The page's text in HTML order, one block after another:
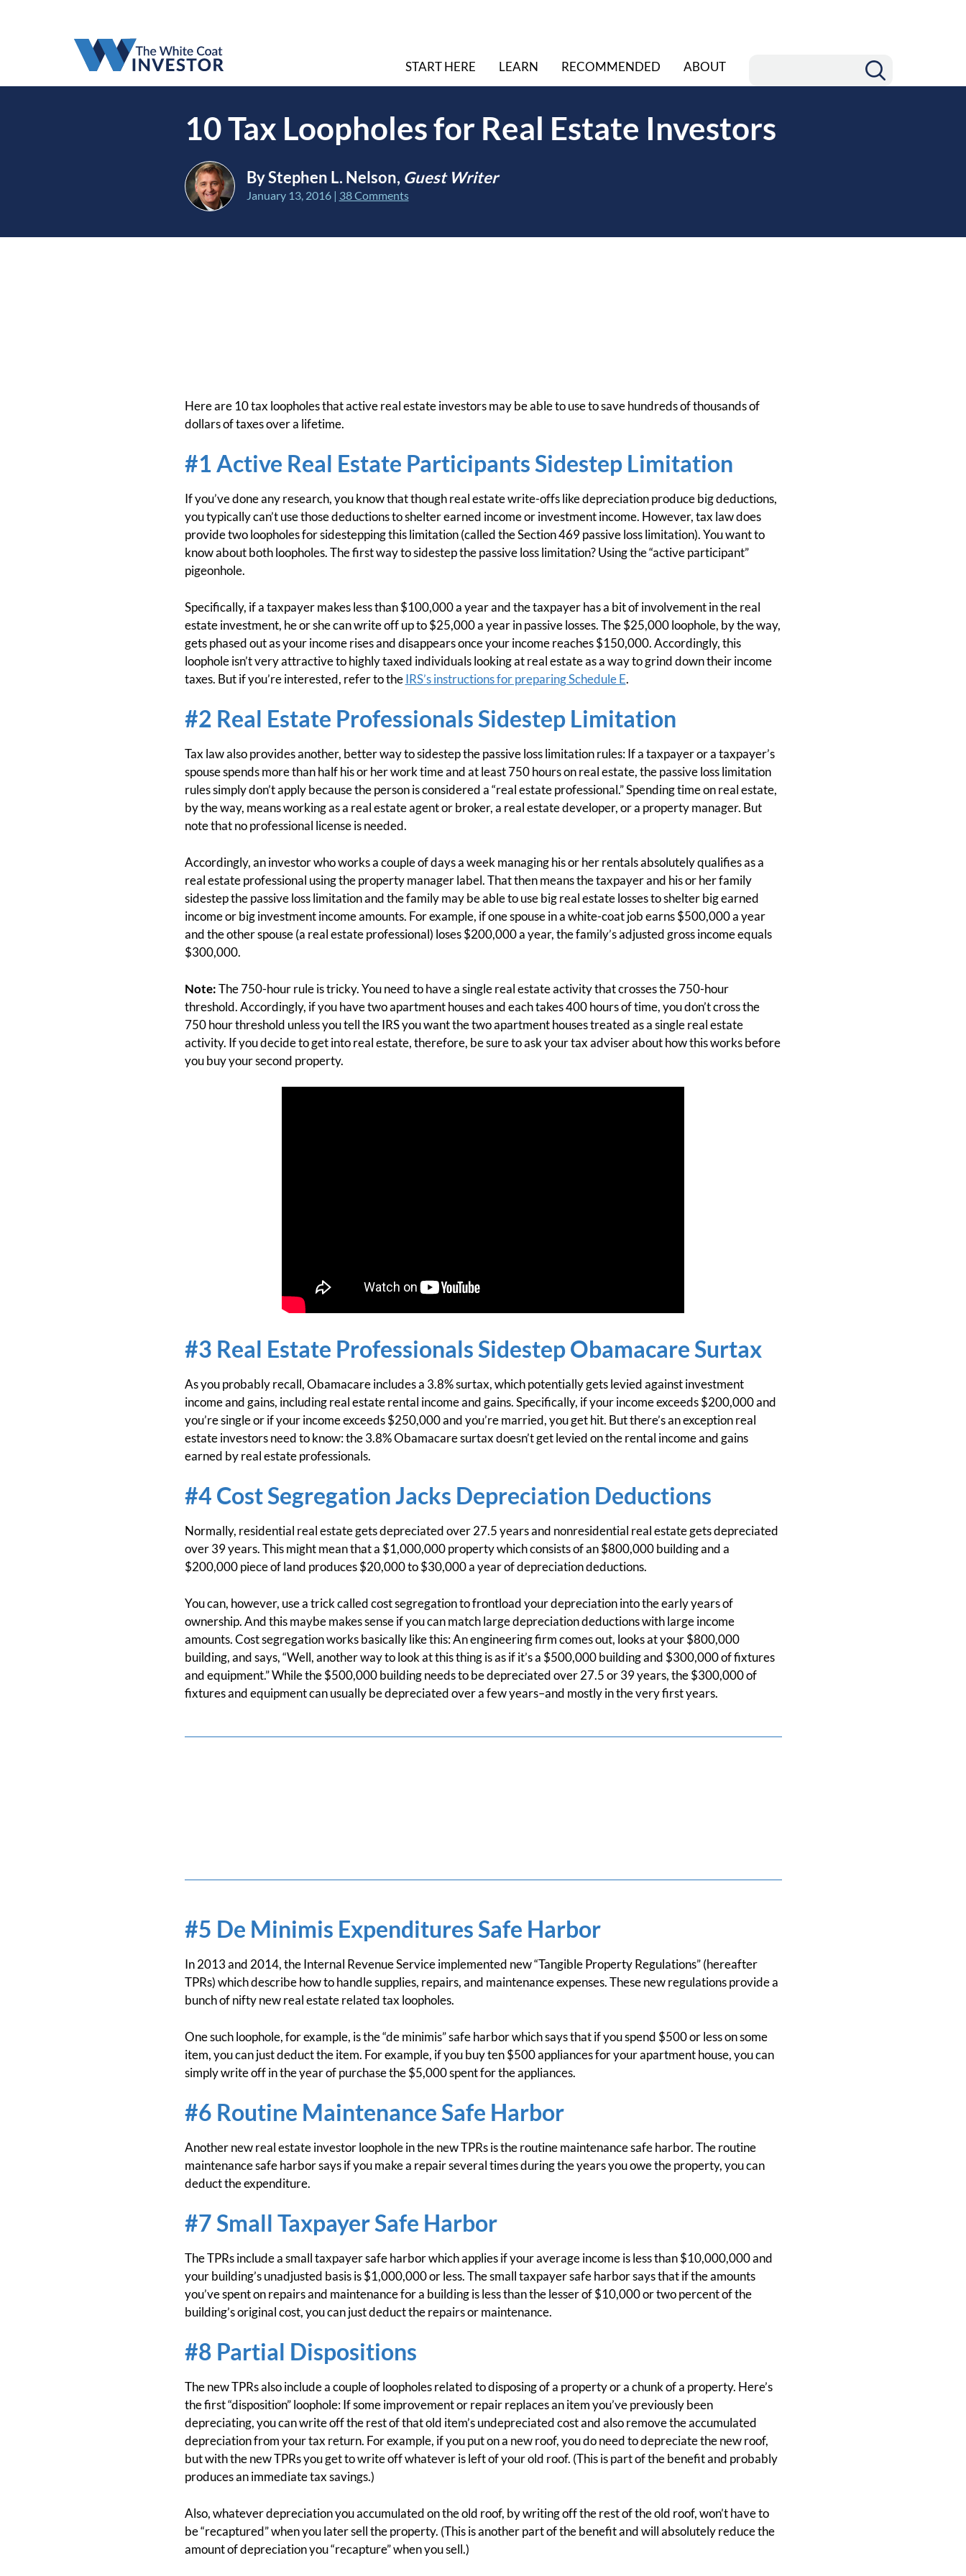
START HERE LEARN RECOMMENDED ABOUT
10 Tax Loopholes for Real Estate Investors
By Stephen L. Nelson, Guest Writer
January 13, 2016| 38 Comments
Here are 10 tax loopholes that active real estate investors may be able to use to save hundreds of thousands of
dollars of taxes over a lifetime.
#1 Active Real Estate Participants Sidestep Limitation
If you’ve done any research, you know that though real estate write-offs like depreciation produce big deductions,
you typically can’t use those deductions to shelter earned income or investment income. However, tax law does
provide two loopholes for sidestepping this limitation (called the Section 469 passive loss limitation). You want to
know about both loopholes. The first way to sidestep the passive loss limitation? Using the “active participant”
pigeonhole.
Specifically, if a taxpayer makes less than $100,000 a year and the taxpayer has a bit of involvement in the real
estate investment, he or she can write off up to $25,000 a year in passive losses. The $25,000 loophole, by the way,
gets phased out as your income rises and disappears once your income reaches $150,000. Accordingly, this
loophole isn’t very attractive to highly taxed individuals looking at real estate as a way to grind down their income
taxes. But if you’re interested, refer to theIRS’s instructions for preparing Schedule E.
#2 Real Estate Professionals Sidestep Limitation
Tax law also provides another, better way to sidestep the passive loss limitation rules: If a taxpayer or a taxpayer’s
spouse spends more than half his or her work time and at least 750 hours on real estate, the passive loss limitation
rules simply don’t apply because the person is considered a “real estate professional.” Spending time on real estate,
by the way, means working as a real estate agent or broker, a real estate developer, or a property manager. But
note that no professional license is needed.
Accordingly, an investor who works a couple of days a week managing his or her rentals absolutely qualifies as a
real estate professional using the property manager label. That then means the taxpayer and his or her family
sidestep the passive loss limitation and the family may be able to use big real estate losses to shelter big earned
income or big investment income amounts. For example, if one spouse in a white-coat job earns $500,000 a year
and the other spouse (a real estate professional) loses $200,000 a year, the family’s adjusted gross income equals
$300,000.
Note:The 750-hour rule is tricky. You need to have a single real estate activity that crosses the 750-hour
threshold. Accordingly, if you have two apartment houses and each takes 400 hours of time, you don’t cross the
750 hour threshold unless you tell the IRS you want the two apartment houses treated as a single real estate
activity. If you decide to get into real estate, therefore, be sure to ask your tax adviser about how this works before
you buy your second property.
#3 Real Estate Professionals Sidestep Obamacare Surtax
As you probably recall, Obamacare includes a 3.8% surtax, which potentially gets levied against investment
income and gains, including real estate rental income and gains. Specifically, if your income exceeds $200,000 and
you’re single or if your income exceeds $250,000 and you’re married, you get hit. But there’s an exception real
estate investors need to know: the 3.8% Obamacare surtax doesn’t get levied on the rental income and gains
earned by real estate professionals.
#4 Cost Segregation Jacks Depreciation Deductions
Normally, residential real estate gets depreciated over 27.5 years and nonresidential real estate gets depreciated
over 39 years. This might mean that a $1,000,000 property which consists of an $800,000 building and a
$200,000 piece of land produces $20,000 to $30,000 a year of depreciation deductions.
You can, however, use a trick called cost segregation to frontload your depreciation into the early years of
ownership. And this maybe makes sense if you can match large depreciation deductions with large income
amounts. Cost segregation works basically like this: An engineering firm comes out, looks at your $800,000
building, and says, “Well, another way to look at this thing is as if it’s a $500,000 building and $300,000 of fixtures
and equipment.” While the $500,000 building needs to be depreciated over 27.5 or 39 years, the $300,000 of
fixtures and equipment can usually be depreciated over a few years–and mostly in the very first years.
#5 De Minimis Expenditures Safe Harbor
In 2013 and 2014, the Internal Revenue Service implemented new “Tangible Property Regulations” (hereafter
TPRs) which describe how to handle supplies, repairs, and maintenance expenses. These new regulations provide a
bunch of nifty new real estate related tax loopholes.
One such loophole, for example, is the “de minimis” safe harbor which says that if you spend $500 or less on some
item, you can just deduct the item. For example, if you buy ten $500 appliances for your apartment house, you can
simply write off in the year of purchase the $5,000 spent for the appliances.
#6 Routine Maintenance Safe Harbor
Another new real estate investor loophole in the new TPRs is the routine maintenance safe harbor. The routine
maintenance safe harbor says if you make a repair several times during the years you owe the property, you can
deduct the expenditure.
#7 Small Taxpayer Safe Harbor
The TPRs include a small taxpayer safe harbor which applies if your average income is less than $10,000,000 and
your building’s unadjusted basis is $1,000,000 or less. The small taxpayer safe harbor says that if the amounts
you’ve spent on repairs and maintenance for a building is less than the lesser of $10,000 or two percent of the
building’s original cost, you can just deduct the repairs or maintenance.
#8 Partial Dispositions
The new TPRs also include a couple of loopholes related to disposing of a property or a chunk of a property. Here’s
the first “disposition” loophole: If some improvement or repair replaces an item you’ve previously been
depreciating, you can write off the rest of that old item’s undepreciated cost and also remove the accumulated
depreciation from your tax return. For example, if you put on a new roof, you do need to depreciate the new roof,
but with the new TPRs you get to write off whatever is left of your old roof. (This is part of the benefit and probably
produces an immediate tax savings.)
Also, whatever depreciation you accumulated on the old roof, by writing off the rest of the old roof, won’t have to
be “recaptured” when you later sell the property. (This is another part of the benefit and will absolutely reduce the
amount of depreciation you “recapture” when you sell.)